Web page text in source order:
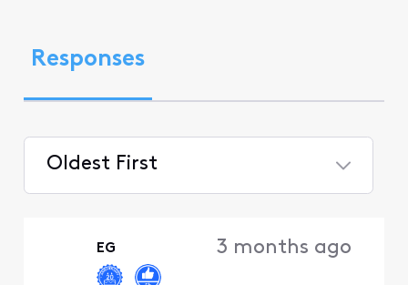
Responses
Oldest First
EG 3 months ago